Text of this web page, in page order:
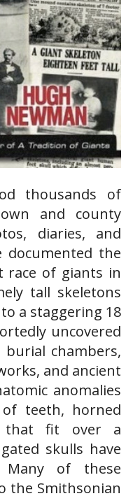
thousands of
and county
diaries, and
documented the
race of giants in
tall skeletons
a staggering 18
uncovered
chambers,
and ancient
anomalies
teeth, horned
that fit over a
skulls have
Many of these
the Smithsonian